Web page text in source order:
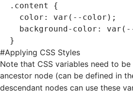
.content
{
  color
: var (--color) ;
  background-color
: var
}
#Applying CSS Styles
Note that CSS variables need to
ancestor node (can be defined in
descendant nodes can use these